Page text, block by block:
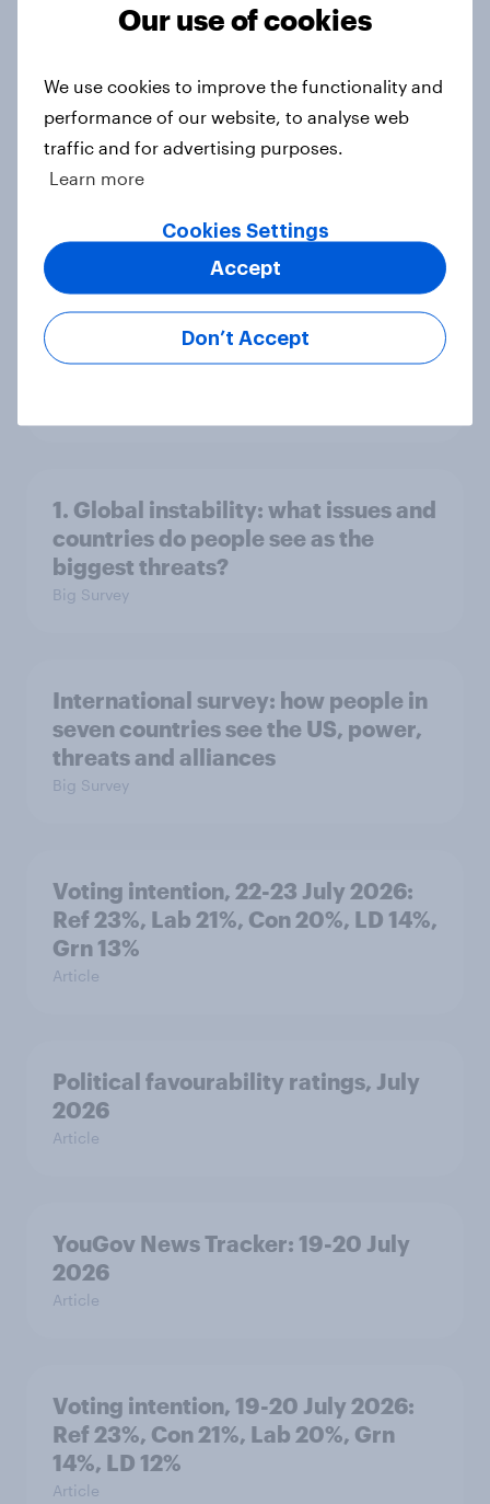
4. Relations with the USA, and how
world
Big Survey
in the world?
1. Global instability: what issues and
countries do people see as the
biggest threats?
Big Survey
International survey: how people in
seven countries see the US, power,
threats and alliances
Big Survey
Voting intention, 22-23 July 2026:
Ref 23%, Lab 21%, Con 20%, LD 14%,
Grn 13%
Article
Political favourability ratings, July
2026
Article
YouGov News Tracker: 19-20 July
2026
Article
Voting intention, 19-20 July 2026:
Ref 23%, Con 21%, Lab 20%, Grn
14%, LD 12%
Article
Our use of cookies
We use cookies to improve the functionality and
performance of our website, to analyse web
traffic and for advertising purposes.
Learn more
Cookies Settings
Don’t Accept
Accept